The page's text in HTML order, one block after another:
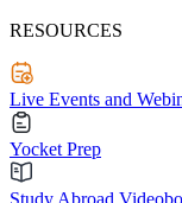
RESOURCES
Live Events and
Yocket Prep
Study Abroad